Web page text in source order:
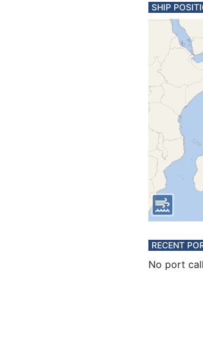
SHIP
RECENT
No port